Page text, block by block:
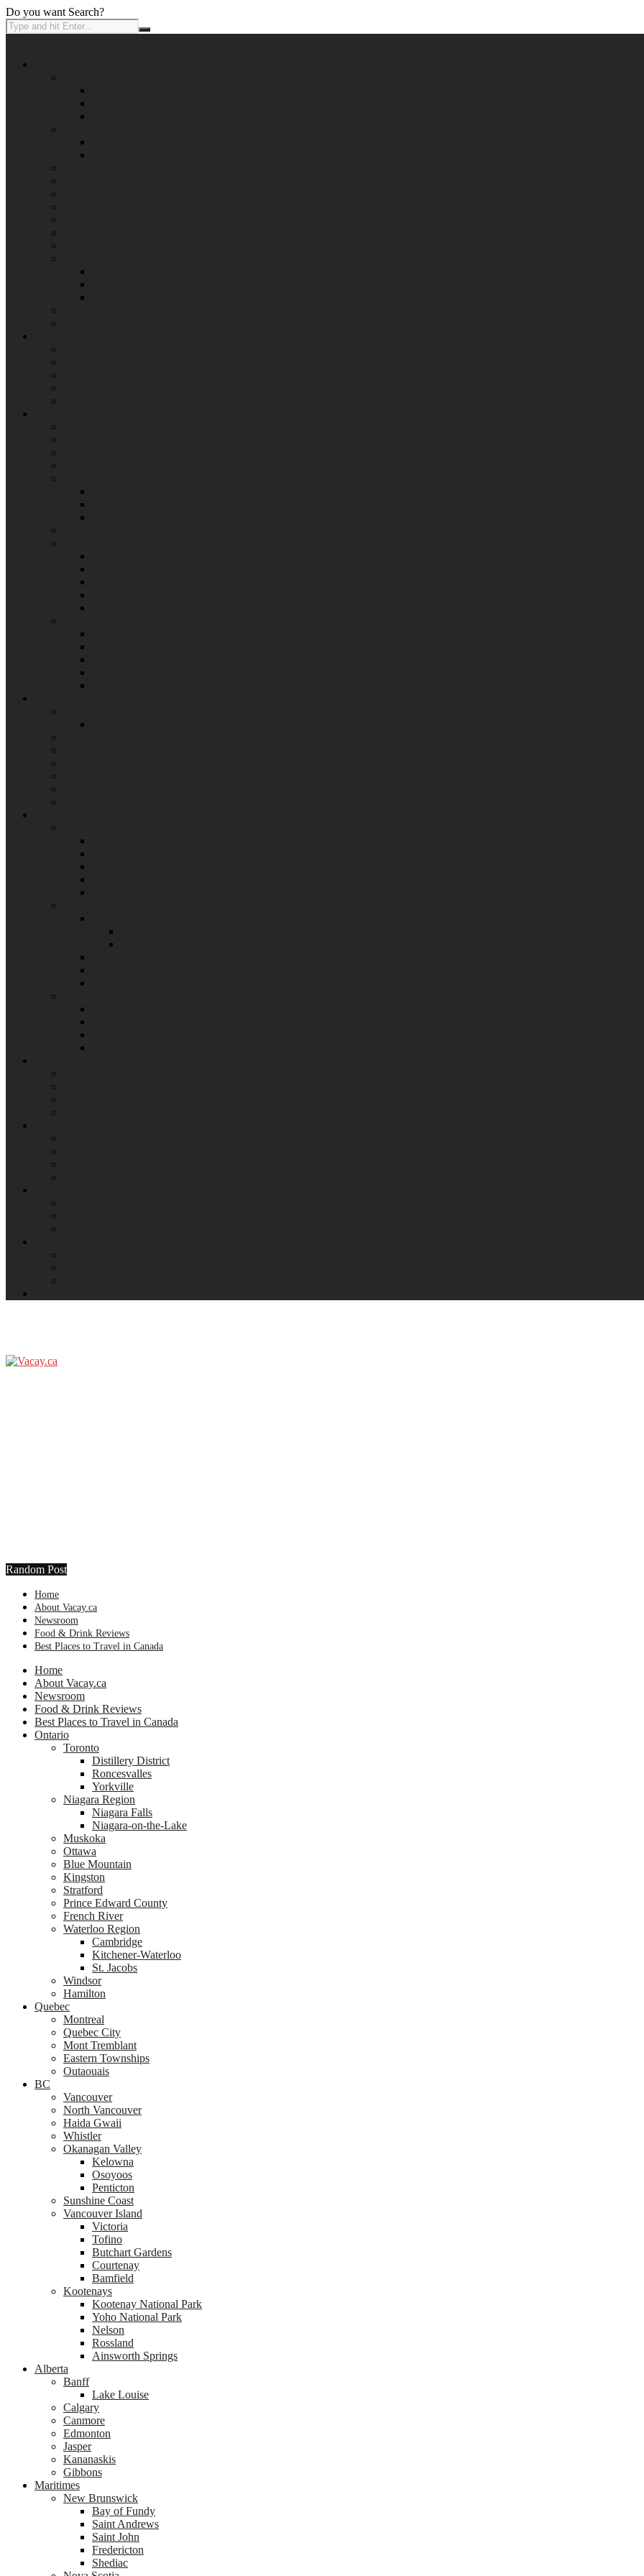
Do you want Search?
Random Post
Home
About Vacay.ca
Newsroom
Food & Drink Reviews
Best Places to Travel in Canada
Home
About Vacay.ca
Newsroom
Food & Drink Reviews
Best Places to Travel in Canada
Ontario
Toronto
Distillery District
Roncesvalles
Yorkville
Niagara Region
Niagara Falls
Niagara-on-the-Lake
Muskoka
Ottawa
Blue Mountain
Kingston
Stratford
Prince Edward County
French River
Waterloo Region
Cambridge
Kitchener-Waterloo
St. Jacobs
Windsor
Hamilton
Quebec
Montreal
Quebec City
Mont Tremblant
Eastern Townships
Outaouais
BC
Vancouver
North Vancouver
Haida Gwaii
Whistler
Okanagan Valley
Kelowna
Osoyoos
Penticton
Sunshine Coast
Vancouver Island
Victoria
Tofino
Butchart Gardens
Courtenay
Bamfield
Kootenays
Kootenay National Park
Yoho National Park
Nelson
Rossland
Ainsworth Springs
Alberta
Banff
Lake Louise
Calgary
Canmore
Edmonton
Jasper
Kananaskis
Gibbons
Maritimes
New Brunswick
Bay of Fundy
Saint Andrews
Saint John
Fredericton
Shediac